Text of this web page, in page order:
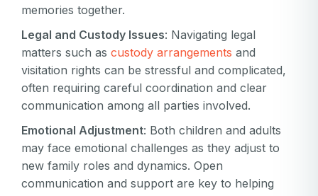
memories together.
Legal and Custody Issues: Navigating legal
matters such as custody arrangements and
visitation rights can be stressful and complicated,
often requiring careful coordination and clear
communication among all parties involved.
Emotional Adjustment: Both children and adults
may face emotional challenges as they adjust to
new family roles and dynamics. Open
communication and support are key to helping